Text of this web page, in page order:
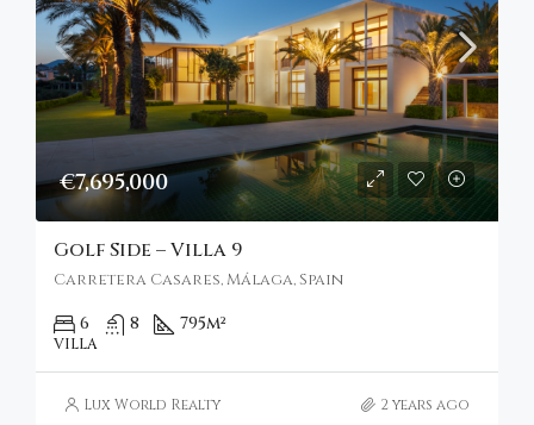
€7,695,000
Golf Side – Villa 9
Carretera Casares, Málaga, Spain
6 8 795m²
VILLA
Lux World Realty 2 years ago